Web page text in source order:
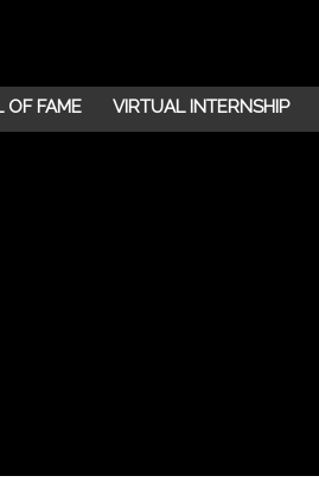
OF FAME VIRTUAL INTERNSHIP